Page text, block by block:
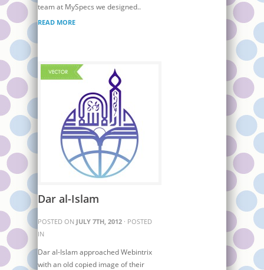
team at MySpecs we designed..
READ MORE
Dar al-Islam
POSTED ON JULY 7TH, 2012 · POSTED
IN
Dar al-Islam approached Webintrix
with an old copied image of their